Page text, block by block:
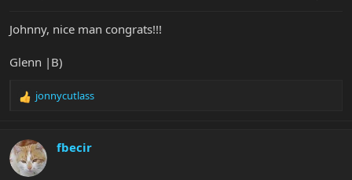
Johnny, nice man congrats!!!
Glenn |B)
R
c
t
i
jonnycutlass
fbecir